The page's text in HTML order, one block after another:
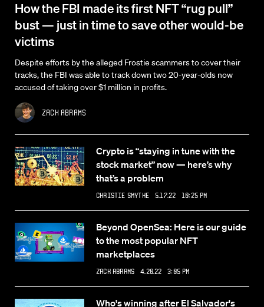
Zack Abrams
How the FBI made its first NFT “rug pull”
bust — just in time to save other would-be
victims
Despite efforts by the alleged Frostie scammers to cover their
tracks, the FBI was able to track down two 20-year-olds now
accused of taking over $1 million in profits.
Crypto is “staying in tune with the
stock market” now — here’s why
that’s a problem
Christie Smythe 5.17.22 10:25 PM
Beyond OpenSea: Here is our guide
to the most popular NFT
marketplaces
Zack Abrams 4.20.22 3:05 PM
Who's winning after El Salvador's